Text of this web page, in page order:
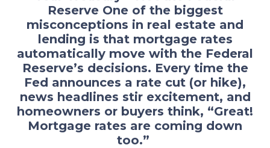
Reserve One of the biggest
misconceptions in real estate and
lending is that mortgage rates
automatically move with the Federal
Reserve’s decisions. Every time the
Fed announces a rate cut (or hike),
news headlines stir excitement, and
homeowners or buyers think, “Great!
Mortgage rates are coming down
too.”